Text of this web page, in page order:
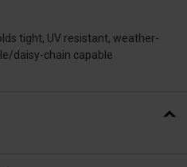
tight, UV resistant, weather-
daisy-chain capable